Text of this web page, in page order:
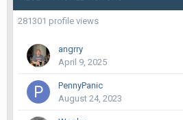
281301 profile views
angrry
April 9, 2025
PennyPanic
August 24, 2023